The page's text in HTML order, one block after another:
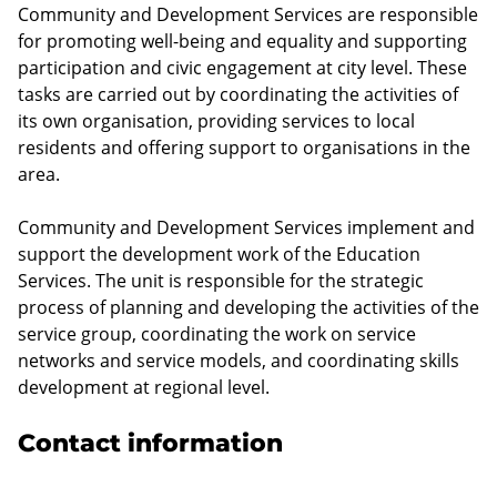
Community and Development Services are responsible
for promoting well-being and equality and supporting
participation and civic engagement at city level. These
tasks are carried out by coordinating the activities of
its own organisation, providing services to local
residents and offering support to organisations in the
area.
Community and Development Services implement and
support the development work of the Education
Services. The unit is responsible for the strategic
process of planning and developing the activities of the
service group, coordinating the work on service
networks and service models, and coordinating skills
development at regional level.
Contact information